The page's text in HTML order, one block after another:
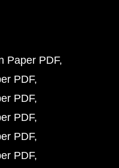
Paper PDF
PDF
PDF
PDF
PDF
PDF